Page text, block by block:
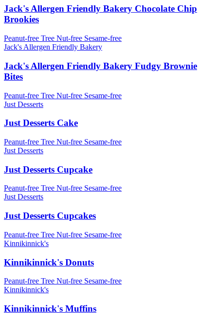
Jack's Allergen Friendly Bakery Chocolate Chip
Brookies
Peanut-free Tree Nut-free Sesame-free
Jack's Allergen Friendly Bakery
Jack's Allergen Friendly Bakery Fudgy Brownie
Bites
Peanut-free Tree Nut-free Sesame-free
Just Desserts
Just Desserts Cake
Peanut-free Tree Nut-free Sesame-free
Just Desserts
Just Desserts Cupcake
Peanut-free Tree Nut-free Sesame-free
Just Desserts
Just Desserts Cupcakes
Peanut-free Tree Nut-free Sesame-free
Kinnikinnick's
Kinnikinnick's Donuts
Peanut-free Tree Nut-free Sesame-free
Kinnikinnick's
Kinnikinnick's Muffins